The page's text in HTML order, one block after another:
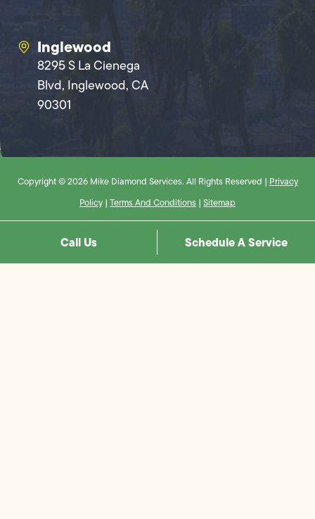
Inglewood
8295 S La Cienega
Blvd, Inglewood, CA
90301
Copyright © 2026 Mike Diamond Services. All Rights Reserved | Privacy
Policy | Terms And Conditions | Sitemap
Call Us Schedule A Service